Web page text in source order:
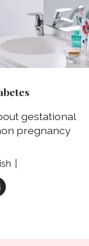
gestational
pregnancy